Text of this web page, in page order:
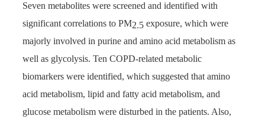
Seven metabolites were screened and identified with
significant correlations to PM2.5 exposure, which were
majorly involved in purine and amino acid metabolism as
well as glycolysis. Ten COPD-related metabolic
biomarkers were identified, which suggested that amino
acid metabolism, lipid and fatty acid metabolism, and
glucose metabolism were disturbed in the patients. Also,